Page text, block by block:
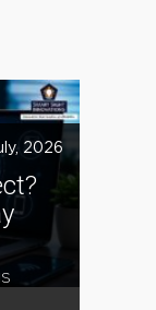
2026